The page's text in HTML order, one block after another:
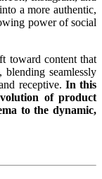
a more authentic,
power of social
toward content that
blending seamlessly
receptive. In this
of product
to the dynamic,